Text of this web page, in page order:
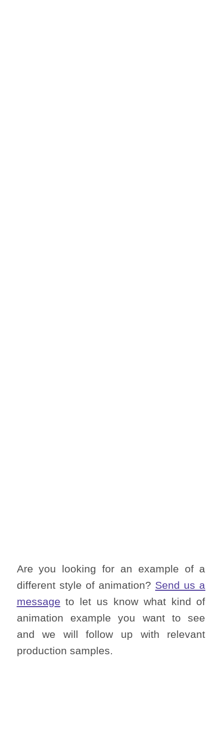
Are you looking for an example of a
different style of animation? Send us a
message to let us know what kind of
animation example you want to see
and we will follow up with relevant
production samples.